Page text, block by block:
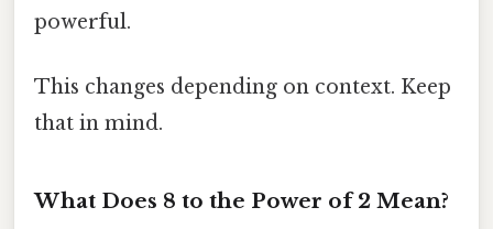
powerful.
This changes depending on context. Keep
that in mind.
What Does 8 to the Power of 2 Mean?